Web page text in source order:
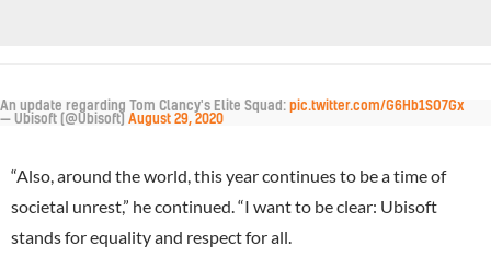
An update regarding Tom Clancy's Elite Squad: pic.twitter.com/G6Hb1SO7Gx
— Ubisoft (@Ubisoft) August 29, 2020
“Also, around the world, this year continues to be a time of
societal unrest,” he continued. “I want to be clear: Ubisoft
stands for equality and respect for all.